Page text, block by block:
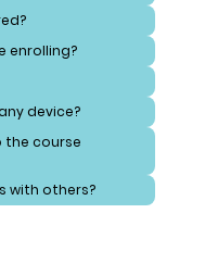
enrolling?
device?
the course
with others?